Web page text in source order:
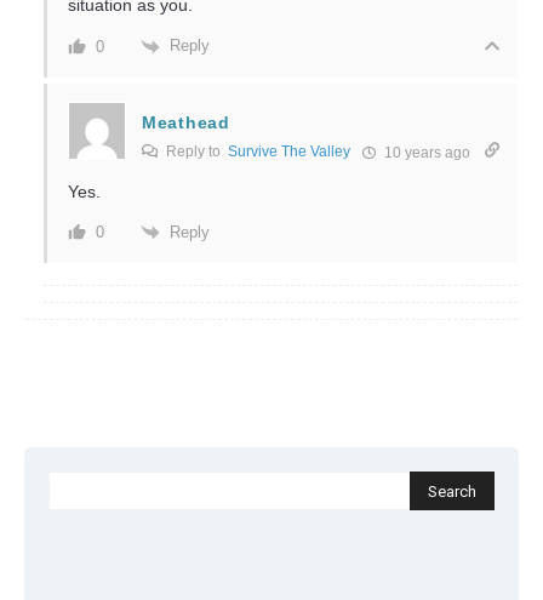
situation as you.
0 Reply
Meathead
Reply to Survive The Valley 10 years ago
Yes.
0 Reply